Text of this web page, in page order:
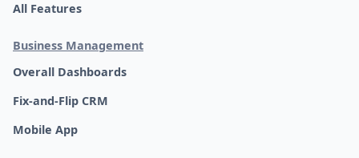
All Features
Business Management
Overall Dashboards
Fix-and-Flip CRM
Mobile App